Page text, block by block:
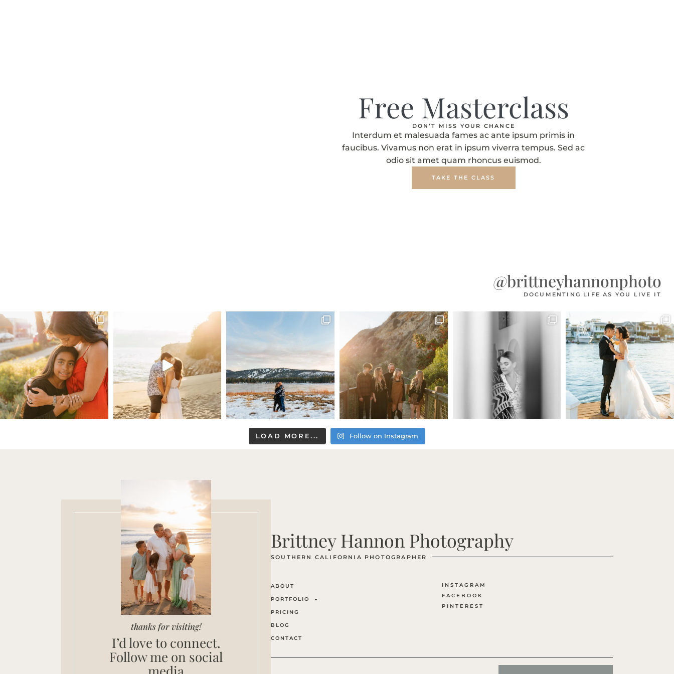
Free Masterclass
DON’T MISS YOUR CHANCE
Interdum et malesuada fames ac ante ipsum primis in
faucibus. Vivamus non erat in ipsum viverra tempus. Sed ac
odio sit amet quam rhoncus euismod.
TAKE THE CLASS
@brittneyhannonphoto
DOCUMENTING LIFE AS YOU LIVE IT
LOAD MORE... Follow on Instagram
thanks for visiting!
I’d love to connect.
Follow me on social
Brittney Hannon Photography
SOUTHERN CALIFORNIA PHOTOGRAPHER
ABOUT
PORTFOLIO
PRICING
BLOG
CONTACT
INSTAGRAM
FACEBOOK
PINTEREST